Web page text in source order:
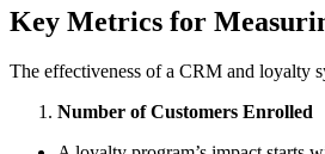
Key Metrics for
The effectiveness of a CRM and loyalty
Number of Customers Enrolled